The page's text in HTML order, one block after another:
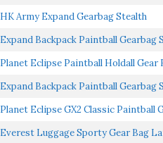
HK Army Expand Gearbag Stealth
Expand Backpack Paintball Gearbag
Planet Eclipse Paintball Holdall Gear
Expand Backpack Paintball Gearbag
Planet Eclipse GX2 Classic Paintball
Everest Luggage Sporty Gear Bag